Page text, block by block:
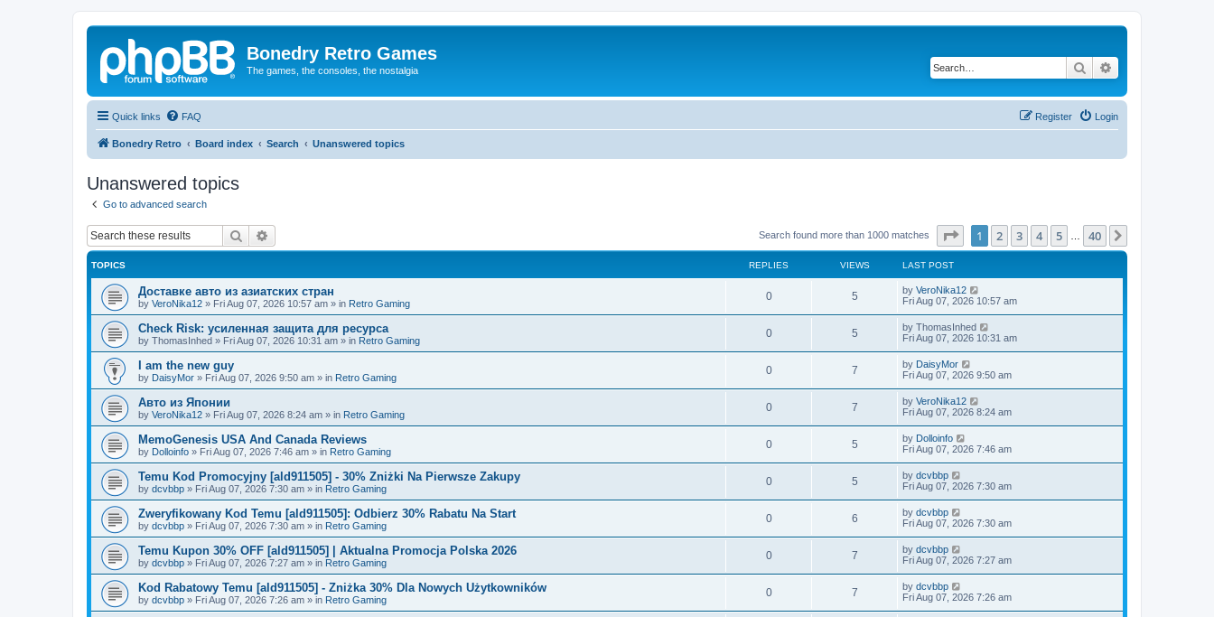
Bonedry Retro Games
The games, the consoles, the nostalgia Search
Quick links FAQ Login
Register
Bonedry Retro Board index Search Unanswered topics
Unanswered topics
Go to advanced search
Search Search found more than 1000 matches Page of 40
1 2 3 4 5 40
TOPICS REPLIES VIEWS LAST POST
Доставке авто из азиатских стран
by VeroNika12 » Fri Aug 07, 2026 10:57 am » in Retro Gaming
0 5 by VeroNika12
Fri Aug 07, 2026 10:57 am
Check Risk: усиленная защита для ресурса
by ThomasInhed » Fri Aug 07, 2026 10:31 am » in Retro Gaming
0 5 by ThomasInhed
Fri Aug 07, 2026 10:31 am
I am the new guy
by DaisyMor » Fri Aug 07, 2026 9:50 am » in Retro Gaming
0 7 by DaisyMor
Fri Aug 07, 2026 9:50 am
Авто из Японии
by VeroNika12 » Fri Aug 07, 2026 8:24 am » in Retro Gaming
0 7 by VeroNika12
Fri Aug 07, 2026 8:24 am
MemoGenesis USA And Canada Reviews
by Dolloinfo » Fri Aug 07, 2026 7:46 am » in Retro Gaming
0 5 by Dolloinfo
Fri Aug 07, 2026 7:46 am
Temu Kod Promocyjny [ald911505] - 30% Zniżki Na Pierwsze Zakupy
by dcvbbp » Fri Aug 07, 2026 7:30 am » in Retro Gaming
0 5 by dcvbbp
Fri Aug 07, 2026 7:30 am
Zweryfikowany Kod Temu [ald911505]: Odbierz 30% Rabatu Na Start
by dcvbbp » Fri Aug 07, 2026 7:30 am » in Retro Gaming
0 6 by dcvbbp
Fri Aug 07, 2026 7:30 am
Temu Kupon 30% OFF [ald911505] | Aktualna Promocja Polska 2026
by dcvbbp » Fri Aug 07, 2026 7:27 am » in Retro Gaming
0 7 by dcvbbp
Fri Aug 07, 2026 7:27 am
Kod Rabatowy Temu [ald911505] - Zniżka 30% Dla Nowych Użytkowników
by dcvbbp » Fri Aug 07, 2026 7:26 am » in Retro Gaming
0 7 by dcvbbp
Fri Aug 07, 2026 7:26 am